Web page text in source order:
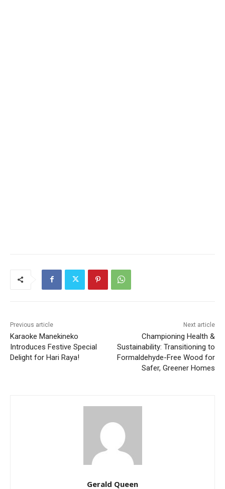
Previous article
Karaoke Manekineko
Introduces Festive Special
Delight for Hari Raya!
Next article
Championing Health &
Sustainability: Transitioning to
Formaldehyde-Free Wood for
Safer, Greener Homes
Gerald Queen